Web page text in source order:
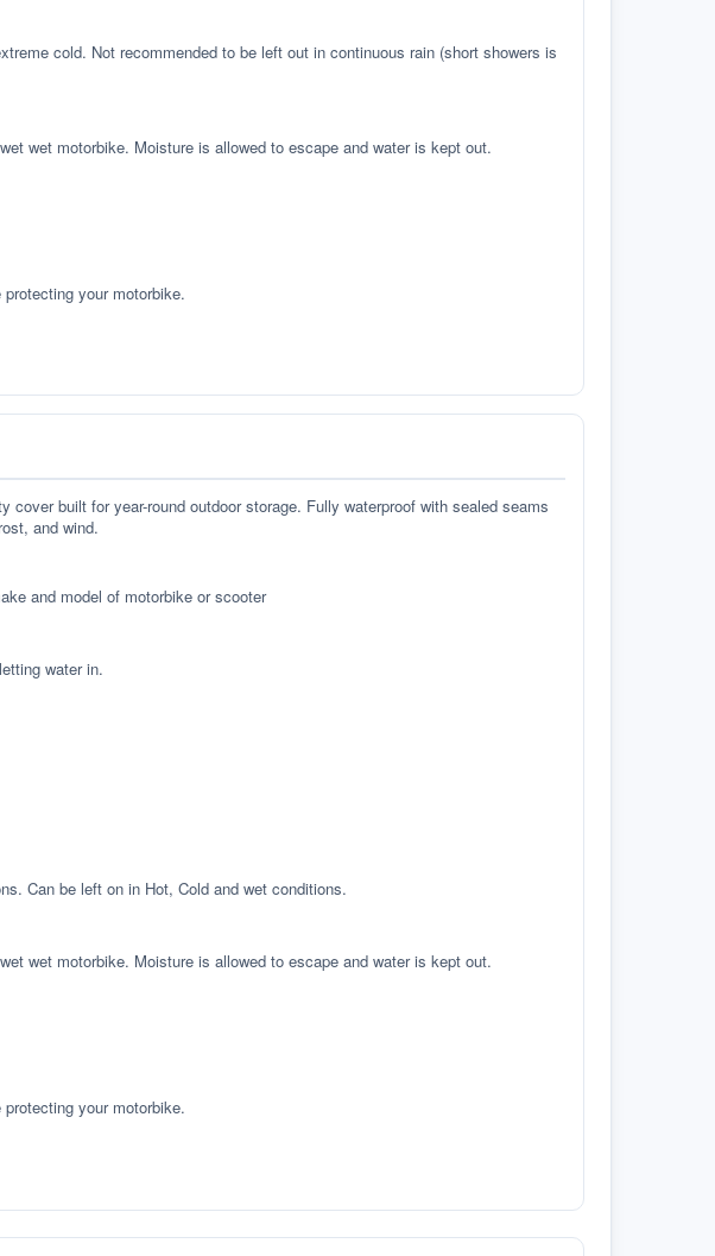
cold. Not recommended to be left out in continuous rain (short showers is
wet motorbike. Moisture is allowed to escape and water is kept out.
your motorbike.
built for year-round outdoor storage. Fully waterproof with sealed seams
and wind.
and model of motorbike or scooter
water in.
Can be left on in Hot, Cold and wet conditions.
wet motorbike. Moisture is allowed to escape and water is kept out.
your motorbike.